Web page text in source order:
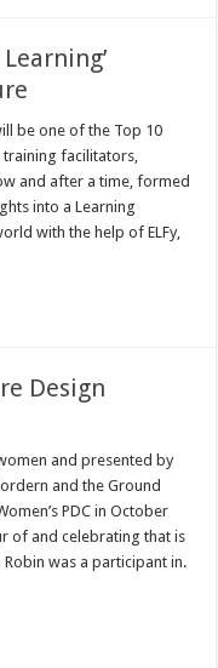
be one of the Top 10
training facilitators,
and after a time, formed
into a Learning
with the help of ELFy,
Design
and presented by
and the Ground
PDC in October
of and celebrating that is
Robin was a participant in.